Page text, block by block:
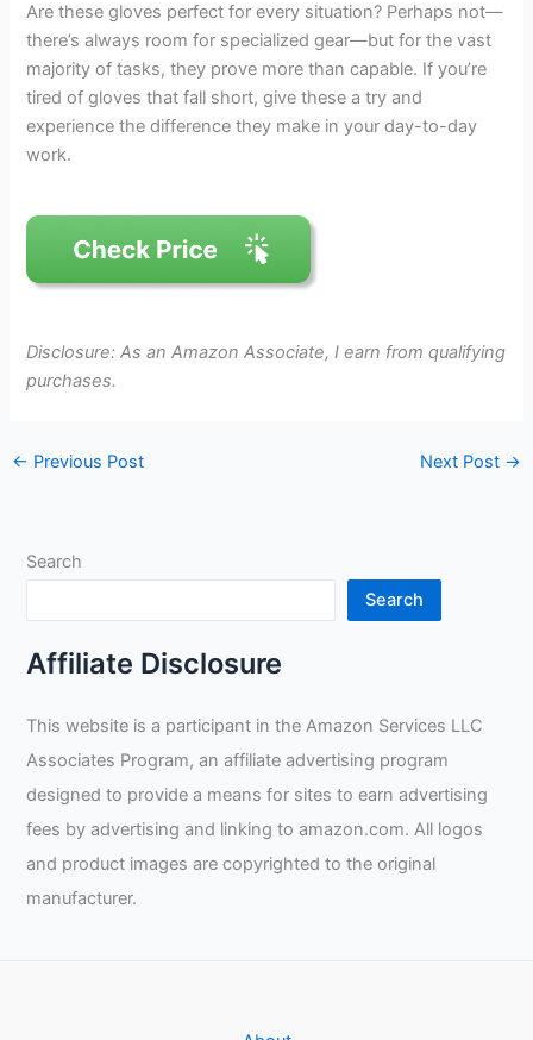
Are these gloves perfect for every situation? Perhaps not—
there’s always room for specialized gear—but for the vast
majority of tasks, they prove more than capable. If you’re
tired of gloves that fall short, give these a try and
experience the difference they make in your day-to-day
work.
Disclosure: As an Amazon Associate, I earn from qualifying
purchases.
← Previous Post Next Post →
Search
Search
Affiliate Disclosure
This website is a participant in the Amazon Services LLC
Associates Program, an affiliate advertising program
designed to provide a means for sites to earn advertising
fees by advertising and linking to amazon.com. All logos
and product images are copyrighted to the original
manufacturer.